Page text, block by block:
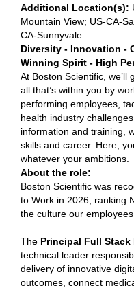
Additional Location(s):
Mountain View; US-CA-
CA-Sunnyvale
Diversity - Innovation -
Winning Spirit - High
At Boston Scientific,
all that’s within you by
performing employees,
health industry
information and training,
skills and career. Here,
whatever your
About the role:
Boston Scientific was
to Work in 2026, ranking
the culture our
The Principal Full Stack
technical leader
delivery of innovative
outcomes, connect